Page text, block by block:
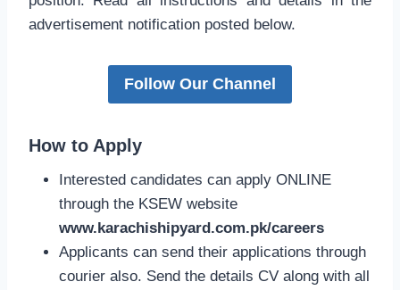
advertisement notification posted below.
Follow Our Channel
How to Apply
Interested candidates can apply ONLINE
through the KSEW website
www.karachishipyard.com.pk/careers
Applicants can send their applications through
courier also. Send the details CV along with all